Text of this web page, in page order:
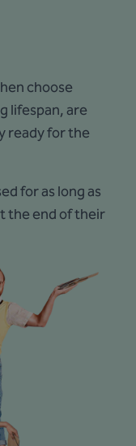
choose
lifespan, are
ready for the
for as long as
the end of their